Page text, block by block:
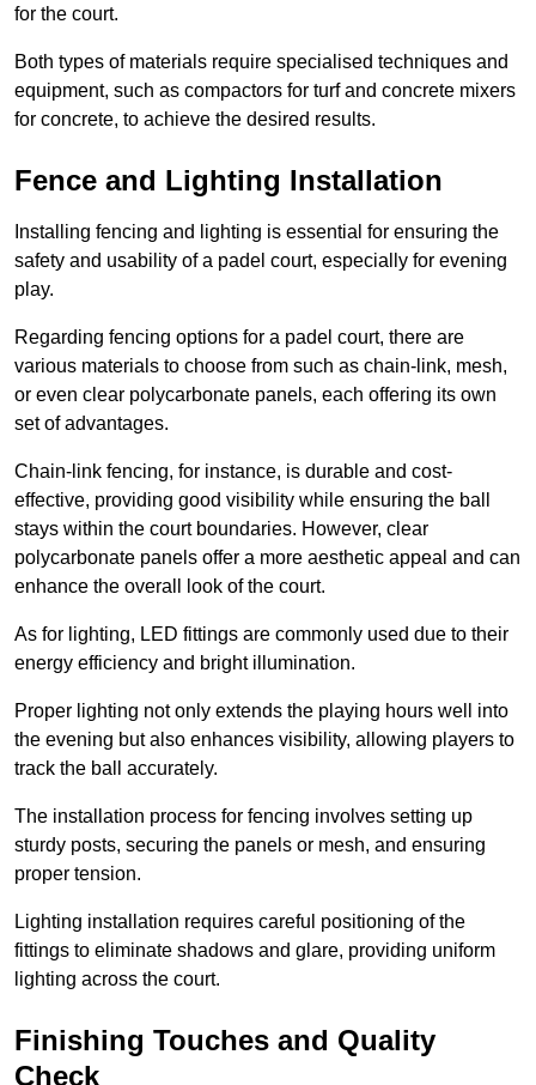
for the court.
Both types of materials require specialised techniques and
equipment, such as compactors for turf and concrete mixers
for concrete, to achieve the desired results.
Fence and Lighting Installation
Installing fencing and lighting is essential for ensuring the
safety and usability of a padel court, especially for evening
play.
Regarding fencing options for a padel court, there are
various materials to choose from such as chain-link, mesh,
or even clear polycarbonate panels, each offering its own
set of advantages.
Chain-link fencing, for instance, is durable and cost-
effective, providing good visibility while ensuring the ball
stays within the court boundaries. However, clear
polycarbonate panels offer a more aesthetic appeal and can
enhance the overall look of the court.
As for lighting, LED fittings are commonly used due to their
energy efficiency and bright illumination.
Proper lighting not only extends the playing hours well into
the evening but also enhances visibility, allowing players to
track the ball accurately.
The installation process for fencing involves setting up
sturdy posts, securing the panels or mesh, and ensuring
proper tension.
Lighting installation requires careful positioning of the
fittings to eliminate shadows and glare, providing uniform
lighting across the court.
Finishing Touches and Quality
Check